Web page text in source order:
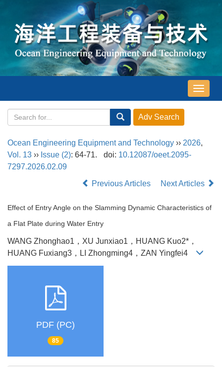
导
航
Ocean Engineering Equipment and Technology ›› 2026,
Vol. 13 ›› Issue (2): 64-71. doi: 10.12087/oeet.2095-
7297.2026.02.09
Previous Articles
Next Articles
Effect of Entry Angle on the Slamming Dynamic Characteristics of
a Flat Plate during Water Entry
WANG Zhonghao1，XU Junxiao1，HUANG Kuo2*，
HUANG Fuxiang3，LI Zhongming4，ZAN Yingfei4
PDF (PC)
85